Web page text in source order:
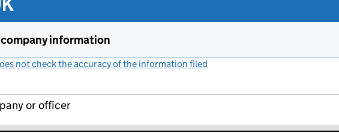
information
not check the accuracy of the information filed
or officer